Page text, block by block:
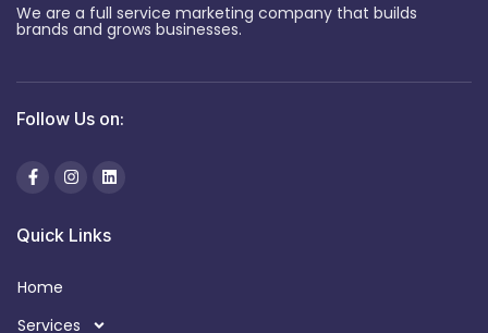
We are a full service marketing company that builds
brands and grows businesses.
Follow Us on:
Quick Links
Home
Services